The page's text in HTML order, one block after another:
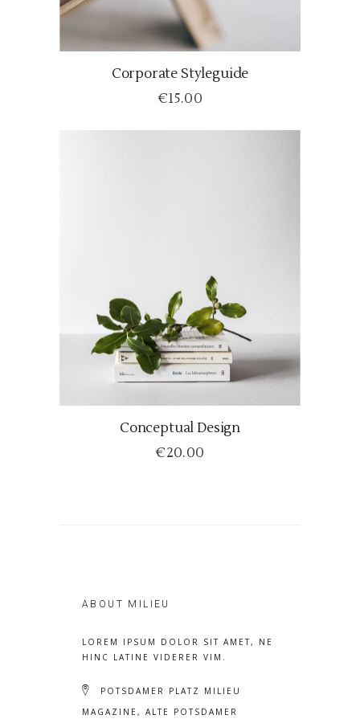
ADD TO CART
Corporate Styleguide
€15.00
ADD TO CART
Conceptual Design
€20.00
ABOUT MILIEU
LOREM IPSUM DOLOR SIT AMET, NE
HINC LATINE VIDERER VIM.
POTSDAMER PLATZ MILIEU
MAGAZINE, ALTE POTSDAMER